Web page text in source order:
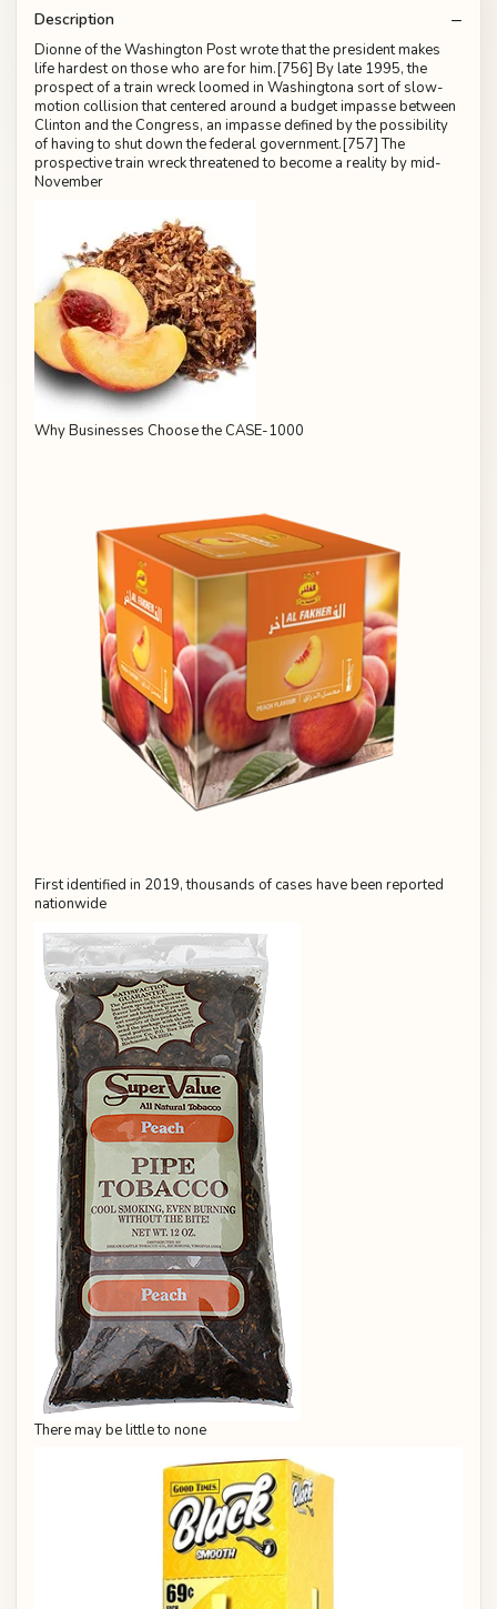
Description
Dionne of the Washington Post wrote that the president makes
life hardest on those who are for him.[756] By late 1995, the
prospect of a train wreck loomed in Washingtona sort of slow-
motion collision that centered around a budget impasse between
Clinton and the Congress, an impasse defined by the possibility
of having to shut down the federal government.[757] The
prospective train wreck threatened to become a reality by mid-
November
Why Businesses Choose the CASE-1000
First identified in 2019, thousands of cases have been reported
nationwide
There may be little to none